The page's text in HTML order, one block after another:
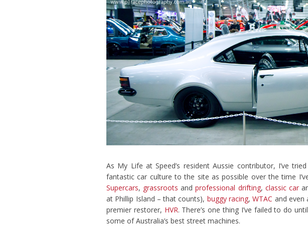
As My Life at Speed’s resident Aussie contributor, I’ve
fantastic car culture to the site as possible over the time
Supercars, grassroots andprofessional drifting, classic car
at Phillip Island – that counts), buggy racing,WTAC and even
premier restorer, HVR. There’s one thing I’ve failed to do
some of Australia’s best street machines.